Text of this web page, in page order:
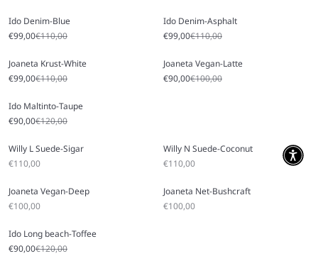
Ido Denim-Blue
Sale price
€99,00Regular price
€110,00
Ido Denim-Asphalt
Sale price
€99,00Regular price
€110,00
Joaneta Krust-White
Sale price
€99,00Regular price
€110,00
Joaneta Vegan-Latte
Sale price
€90,00Regular price
€100,00
Ido Maltinto-Taupe
Sale price
€90,00Regular price
€120,00
Willy L Suede-Sigar
Sale price
€110,00
Willy N Suede-Coconut
Sale price
€110,00
Joaneta Vegan-Deep
Sale price
€100,00
Joaneta Net-Bushcraft
Sale price
€100,00
Ido Long beach-Toffee
Sale price
€90,00Regular price
€120,00